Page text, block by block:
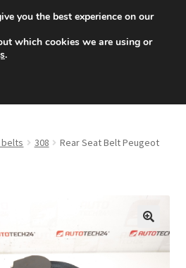
6 EUR
+420 704 494 494
308
Rear Seat Belt Peugeot
🔍
you the best experience on our
which cookies we are using or
.